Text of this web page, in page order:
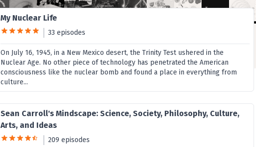
My Nuclear Life
33 episodes
On July 16, 1945, in a New Mexico desert, the Trinity Test ushered in the
Nuclear Age. No other piece of technology has penetrated the American
consciousness like the nuclear bomb and found a place in everything from
culture...
Sean Carroll's Mindscape: Science, Society, Philosophy, Culture,
Arts, and Ideas
209 episodes